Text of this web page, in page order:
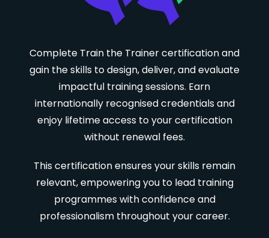
Complete Train the Trainer certification and
gain the skills to design, deliver, and evaluate
impactful training sessions. Earn
internationally recognised credentials and
enjoy lifetime access to your certification
without renewal fees.
This certification ensures your skills remain
relevant, empowering you to lead training
programmes with confidence and
professionalism throughout your career.